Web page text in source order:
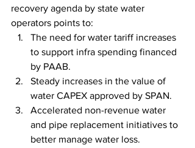
recovery agenda by state water
operators points to:
The need for water tariff increases
to support infra spending financed
by PAAB.
Steady increases in the value of
water CAPEX approved by SPAN.
Accelerated non-revenue water
and pipe replacement initiatives to
better manage water loss.